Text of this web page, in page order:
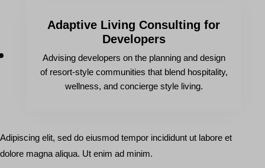
Adaptive Living Consulting for
Developers
Advising developers on the planning and design
of resort-style communities that blend hospitality,
wellness, and concierge style living.
Adipiscing elit, sed do eiusmod tempor incididunt ut labore et
dolore magna aliqua. Ut enim ad minim.